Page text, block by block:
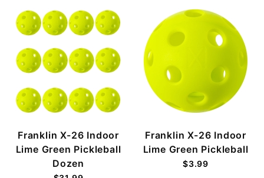
Franklin X-26 Indoor
Lime Green Pickleball
Dozen
Franklin X-26 Indoor
Lime Green Pickleball
$3.99